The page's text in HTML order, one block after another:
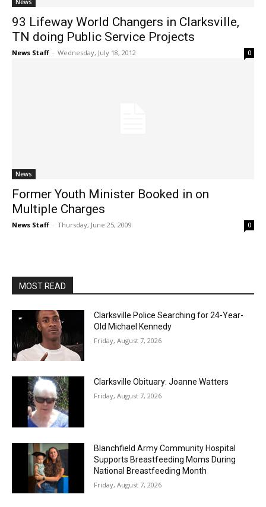
News
93 Lifeway World Changers in Clarksville,
TN doing Public Service Projects
News Staff - Wednesday, July 18, 2012 0
News
Former Youth Minister Booked in on
Multiple Charges
News Staff - Thursday, June 25, 2009 0
MOST READ
Clarksville Police Searching for 24-Year-
Old Michael Kennedy
Friday, August 7, 2026
Clarksville Obituary: Joanne Watters
Friday, August 7, 2026
Blanchfield Army Community Hospital
Supports Breastfeeding Moms During
National Breastfeeding Month
Friday, August 7, 2026